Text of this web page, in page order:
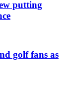
putting
golf fans as